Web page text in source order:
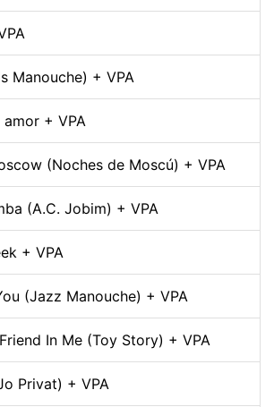
Manouche) + VPA
+ VPA
(Noches de Moscú) + VPA
(A.C. Jobim) + VPA
+ VPA
(Jazz Manouche) + VPA
In Me (Toy Story) + VPA
Privat) + VPA